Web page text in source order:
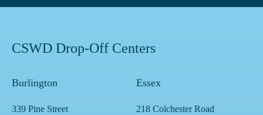
CSWD Drop-Off Centers
Burlington
339 Pine Street
Essex
218 Colchester Road